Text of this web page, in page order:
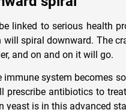
linked to serious health
will spiral downward. The
and on and on it will go.
immune system becomes
prescribe antibiotics to
yeast is in this advanced